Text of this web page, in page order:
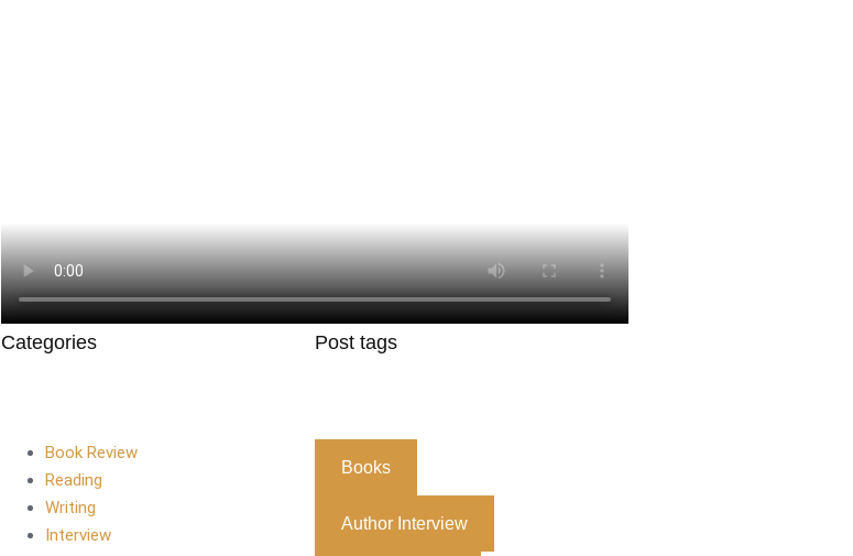
Categories
Book Review
Reading
Writing
Interview
Post tags
Books
Author Interview